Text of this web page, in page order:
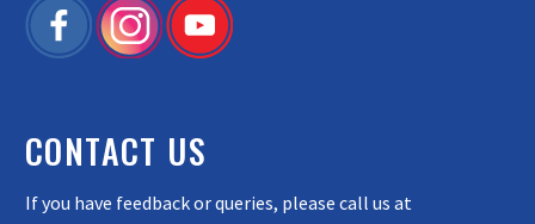
CONTACT US
If you have feedback or queries, please call us at